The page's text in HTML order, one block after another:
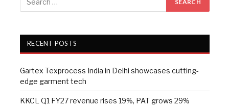
RECENT POSTS
Gartex Texprocess India in Delhi showcases cutting-
edge garment tech
KKCL Q1 FY27 revenue rises 19%, PAT grows 29%